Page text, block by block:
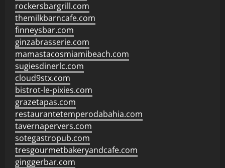
rockersbargrill.com
themilkbarncafe.com
finneysbar.com
ginzabrasserie.com
mamastacosmiamibeach.com
sugiesdinerlc.com
cloud9stx.com
bistrot-le-pixies.com
grazetapas.com
restaurantetemperodabahia.com
tavernapervers.com
sotegastropub.com
tresgourmetbakeryandcafe.com
ginggerbar.com